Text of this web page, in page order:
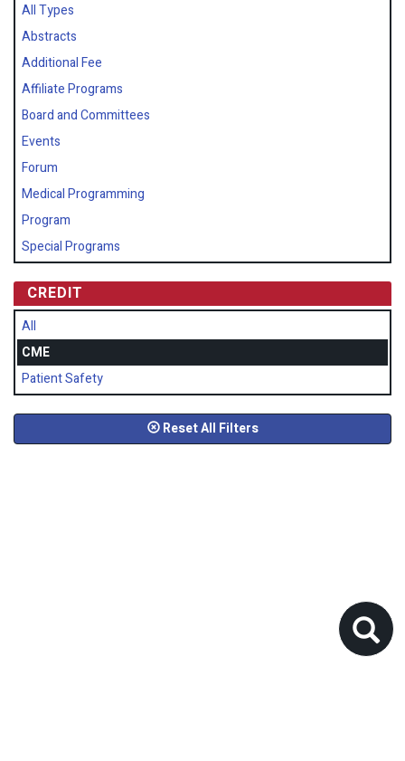
All Types
Abstracts
Additional Fee
Affiliate Programs
Board and Committees
Events
Forum
Medical Programming
Program
Special Programs
CREDIT
All
CME
Patient Safety
Reset All Filters